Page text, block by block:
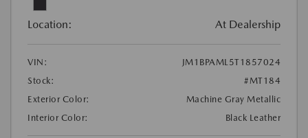
Location: At Dealership
VIN:
JM1BPAML5T1857024
Stock:
#MT184
Exterior Color:
Machine Gray Metallic
Interior Color:
Black Leather